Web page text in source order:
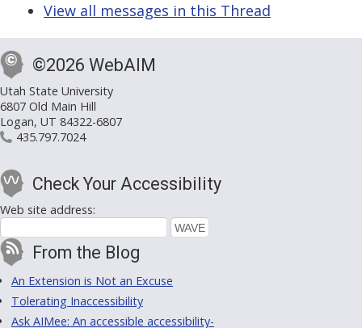
View all messages in this Thread
©2026 WebAIM
Utah State University
6807 Old Main Hill
Logan, UT 84322-6807
435.797.7024
Check Your Accessibility
Web site address:
From the Blog
An Extension is Not an Excuse
Tolerating Inaccessibility
Ask AIMee: An accessible accessibility-